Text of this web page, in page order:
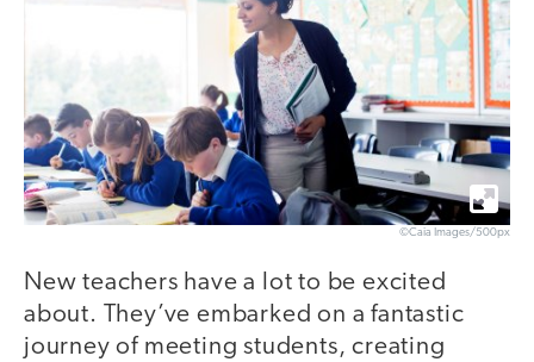
©Caia Images/500px
New teachers have a lot to be excited
about. They’ve embarked on a fantastic
journey of meeting students, creating